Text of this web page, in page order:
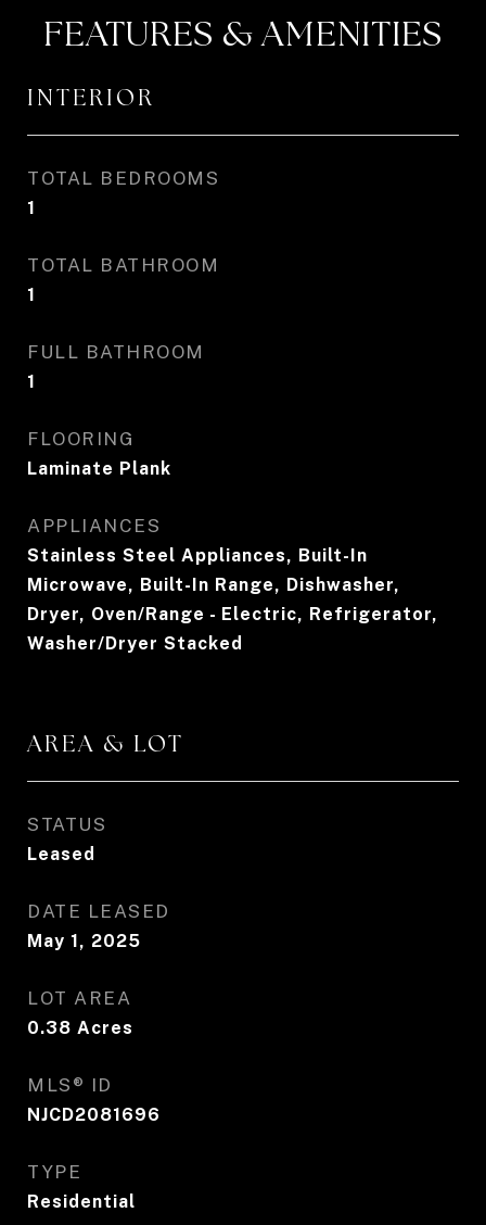
FEATURES & AMENITIES
INTERIOR
TOTAL BEDROOMS
1
TOTAL BATHROOM
1
FULL BATHROOM
1
FLOORING
Laminate Plank
APPLIANCES
Stainless Steel Appliances, Built-In
Microwave, Built-In Range, Dishwasher,
Dryer, Oven/Range - Electric, Refrigerator,
Washer/Dryer Stacked
AREA & LOT
STATUS
Leased
DATE LEASED
May 1, 2025
LOT AREA
0.38 Acres
MLS® ID
NJCD2081696
TYPE
Residential